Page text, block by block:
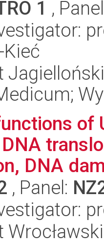
1 ,
of
DNA
, Panel: